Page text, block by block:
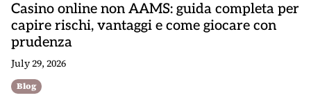
Casino online non AAMS: guida completa per
capire rischi, vantaggi e come giocare con
prudenza
July 29, 2026
Blog